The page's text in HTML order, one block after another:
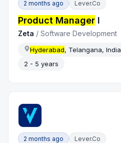
2 months ago Lever.co
Product Manager I
Zeta /Software Development
Hyderabad, Telangana, India
2 - 5 years
2 months ago Lever.co